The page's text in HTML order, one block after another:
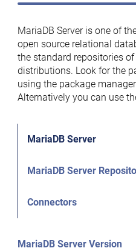
MariaDB Server is one of
open source relational
the standard repositories
distributions. Look for the
using the package
Alternatively you can use
MariaDB Server
MariaDB Server
Connectors
MariaDB Server Version